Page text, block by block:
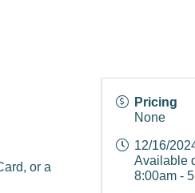
or a
Pricing
None
12/16/
Available
8:00am -